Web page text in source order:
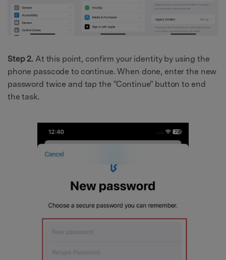
Step 2. At this point, confirm your identity by using the
phone passcode to continue. When done, enter the new
password twice and tap the "Continue" button to end
the task.